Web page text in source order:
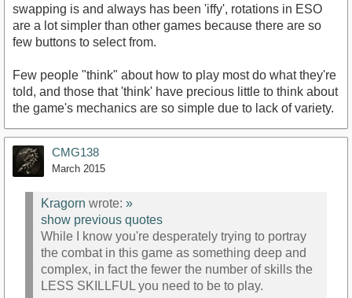
swapping is and always has been 'iffy', rotations in ESO
are a lot simpler than other games because there are so
few buttons to select from.
Few people "think" about how to play most do what they're
told, and those that 'think' have precious little to think about
the game's mechanics are so simple due to lack of variety.
CMG138
March 2015
Kragorn wrote: »
show previous quotes
While I know you're desperately trying to portray
the combat in this game as something deep and
complex, in fact the fewer the number of skills the
LESS SKILLFUL you need to be to play.